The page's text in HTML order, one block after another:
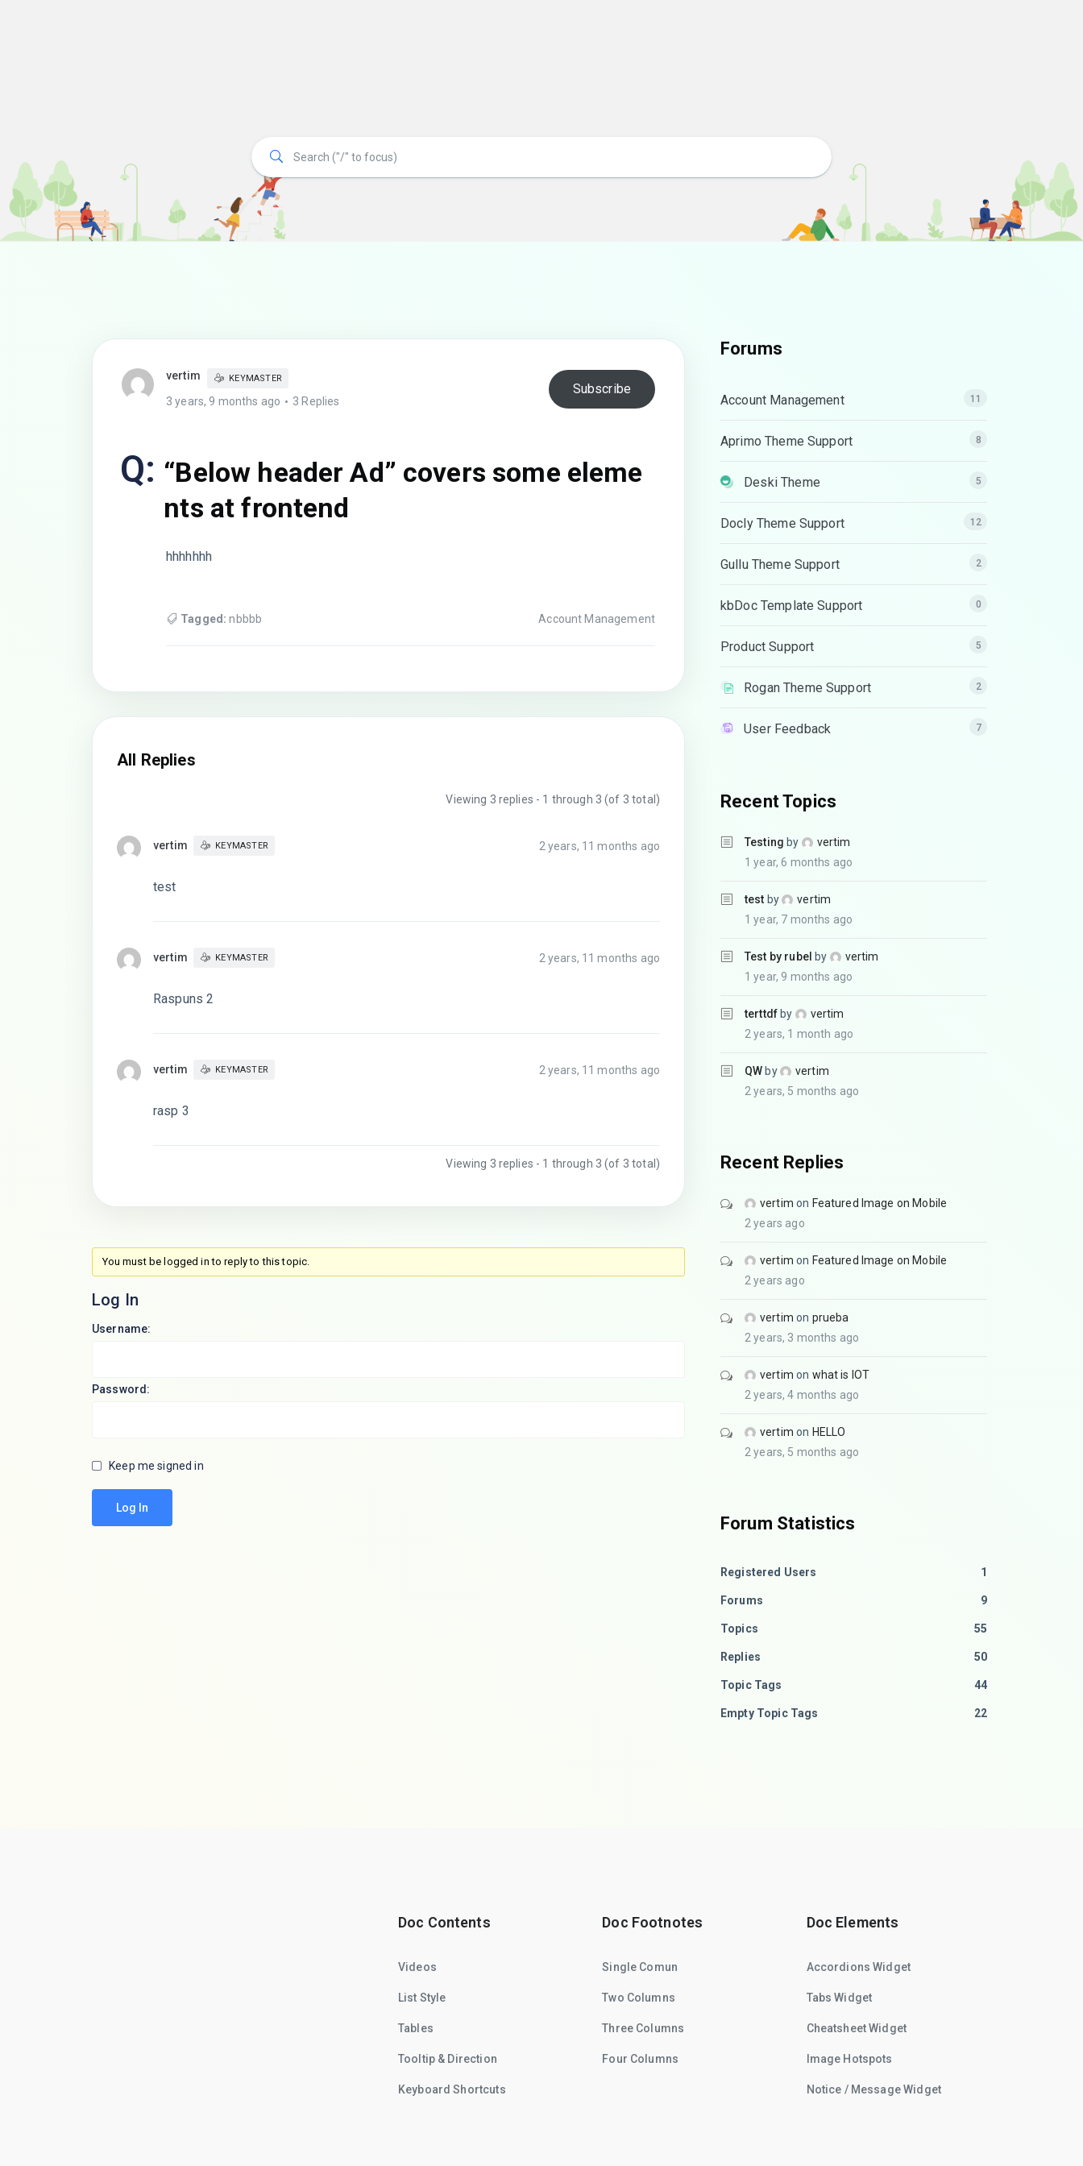
vertim KEYMASTER
3 years, 9 months ago 3 Replies
Subscribe
Q: “Below header Ad” covers some eleme
nts at frontend
hhhhhhh
Tagged: nbbbb Account Management
All Replies
Viewing 3 replies - 1 through 3 (of 3 total)
vertim KEYMASTER 2 years, 11 months ago
test
vertim KEYMASTER 2 years, 11 months ago
Raspuns 2
vertim KEYMASTER 2 years, 11 months ago
rasp 3
Viewing 3 replies - 1 through 3 (of 3 total)
You must be logged in to reply to this topic.
Log In
Username:
Password:
Keep me signed in
Log In
Forums
Account Management 11
Aprimo Theme Support 8
Deski Theme 5
Docly Theme Support 12
Gullu Theme Support 2
kbDoc Template Support 0
Product Support 5
Rogan Theme Support 2
User Feedback 7
Recent Topics
Testing by
vertim
1 year, 6 months ago
test by
vertim
1 year, 7 months ago
Test by rubel by
vertim
1 year, 9 months ago
terttdf by
vertim
2 years, 1 month ago
QW by
vertim
2 years, 5 months ago
Recent Replies
vertim on Featured Image on Mobile
2 years ago
vertim on Featured Image on Mobile
2 years ago
vertim on prueba
2 years, 3 months ago
vertim on what is IOT
2 years, 4 months ago
vertim on HELLO
2 years, 5 months ago
Forum Statistics
Registered Users 1
Forums 9
Topics 55
Replies 50
Topic Tags 44
Empty Topic Tags 22
Doc Contents
Videos
List Style
Tables
Tooltip & Direction
Keyboard Shortcuts
Doc Footnotes
Single Comun
Two Columns
Three Columns
Four Columns
Doc Elements
Accordions Widget
Tabs Widget
Cheatsheet Widget
Image Hotspots
Notice / Message Widget